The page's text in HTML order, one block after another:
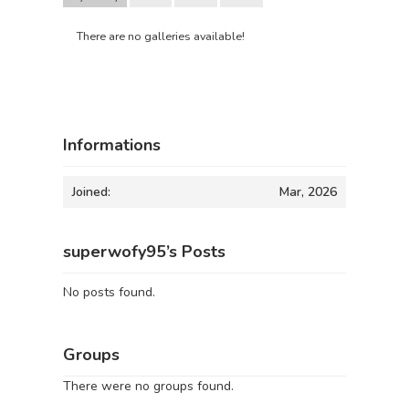
There are no galleries available!
Informations
Joined: Mar, 2026
superwofy95’s Posts
No posts found.
Groups
There were no groups found.